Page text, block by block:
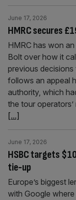
HMRC secures
June 17, 2026
HMRC has won
Bolt over how it
previous
follows an appeal
authority, which
the tour
[...]
HSBC targets
tie-up
June 17, 2026
Europe’s biggest
with Google